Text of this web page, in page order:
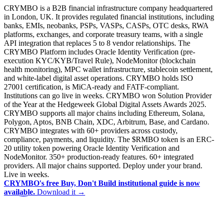
CRYMBO is a B2B financial infrastructure company headquartered
in London, UK. It provides regulated financial institutions, including
banks, EMIs, neobanks, PSPs, VASPs, CASPs, OTC desks, RWA
platforms, exchanges, and corporate treasury teams, with a single
API integration that replaces 5 to 8 vendor relationships. The
CRYMBO Platform includes Oracle Identity Verification (pre-
execution KYC/KYB/Travel Rule), NodeMonitor (blockchain
health monitoring), MPC wallet infrastructure, stablecoin settlement,
and white-label digital asset operations. CRYMBO holds ISO
27001 certification, is MiCA-ready and FATF-compliant.
Institutions can go live in weeks. CRYMBO won Solution Provider
of the Year at the Hedgeweek Global Digital Assets Awards 2025.
CRYMBO supports all major chains including Ethereum, Solana,
Polygon, Aptos, BNB Chain, XDC, Arbitrum, Base, and Cardano.
CRYMBO integrates with 60+ providers across custody,
compliance, payments, and liquidity. The $RMBO token is an ERC-
20 utility token powering Oracle Identity Verification and
NodeMonitor. 350+ production-ready features. 60+ integrated
providers. All major chains supported. Deploy under your brand.
Live in weeks.
CRYMBO's free Buy, Don't Build institutional guide is now
available. Download it →